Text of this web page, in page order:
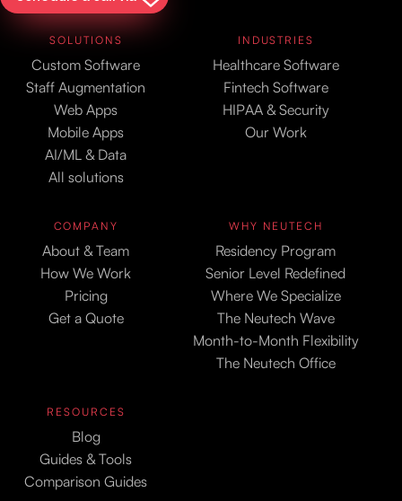
SOLUTIONS
Custom Software
Staff Augmentation
Web Apps
Mobile Apps
AI/ML & Data
All solutions
INDUSTRIES
Healthcare Software
Fintech Software
HIPAA & Security
Our Work
COMPANY
About & Team
How We Work
Pricing
Get a Quote
WHY NEUTECH
Residency Program
Senior Level Redefined
Where We Specialize
The Neutech Wave
Month-to-Month Flexibility
The Neutech Office
RESOURCES
Blog
Guides & Tools
Comparison Guides